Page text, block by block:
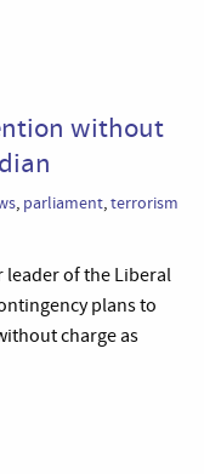
without
, parliament,terrorism
leader of the Liberal
plans to
charge as